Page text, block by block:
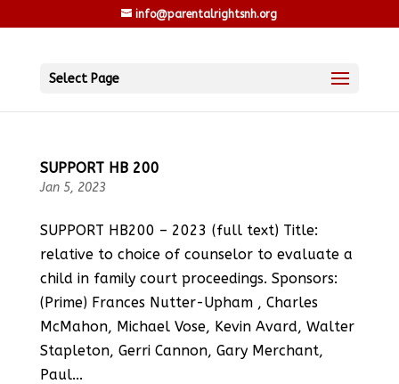
info@parentalrightsnh.org
Select Page
SUPPORT HB 200
Jan 5, 2023
SUPPORT HB200 – 2023 (full text) Title:
relative to choice of counselor to evaluate a
child in family court proceedings. Sponsors:
(Prime) Frances Nutter-Upham , Charles
McMahon, Michael Vose, Kevin Avard, Walter
Stapleton, Gerri Cannon, Gary Merchant,
Paul...